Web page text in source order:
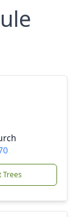
Trees